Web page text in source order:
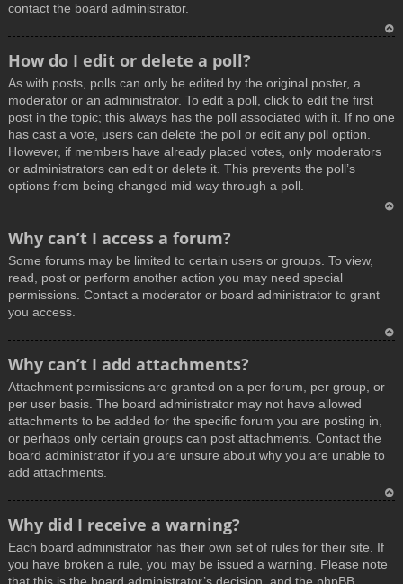
contact the board administrator.
How do I edit or delete a poll?
As with posts, polls can only be edited by the original poster, a
moderator or an administrator. To edit a poll, click to edit the first
post in the topic; this always has the poll associated with it. If no one
has cast a vote, users can delete the poll or edit any poll option.
However, if members have already placed votes, only moderators
or administrators can edit or delete it. This prevents the poll’s
options from being changed mid-way through a poll.
Why can’t I access a forum?
Some forums may be limited to certain users or groups. To view,
read, post or perform another action you may need special
permissions. Contact a moderator or board administrator to grant
you access.
p
Why can’t I add attachments?
Attachment permissions are granted on a per forum, per group, or
per user basis. The board administrator may not have allowed
attachments to be added for the specific forum you are posting in,
or perhaps only certain groups can post attachments. Contact the
board administrator if you are unsure about why you are unable to
add attachments.
p
Why did I receive a warning?
Each board administrator has their own set of rules for their site. If
you have broken a rule, you may be issued a warning. Please note